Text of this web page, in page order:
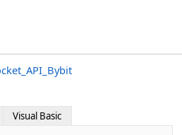
Visual Basic